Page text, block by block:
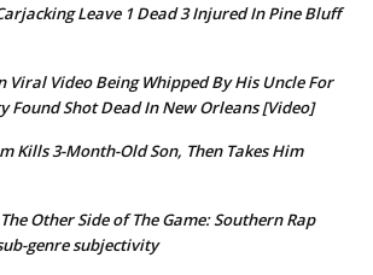
Leave 1 Dead 3 Injured In Pine Bluff
Viral Video Being Whipped By His Uncle For
Found Shot Dead In New Orleans [Video]
Kills 3-Month-Old Son, Then Takes Him
The Other Side of The Game: Southern Rap
genre subjectivity